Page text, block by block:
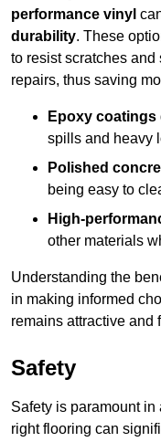
performance vinyl
durability. These
to resist scratches
repairs, thus saving
Epoxy coatings
spills and heavy
Polished
being easy to
High-
other materials
Understanding the
in making informed
remains attractive and
Safety
Safety is paramount
right flooring can